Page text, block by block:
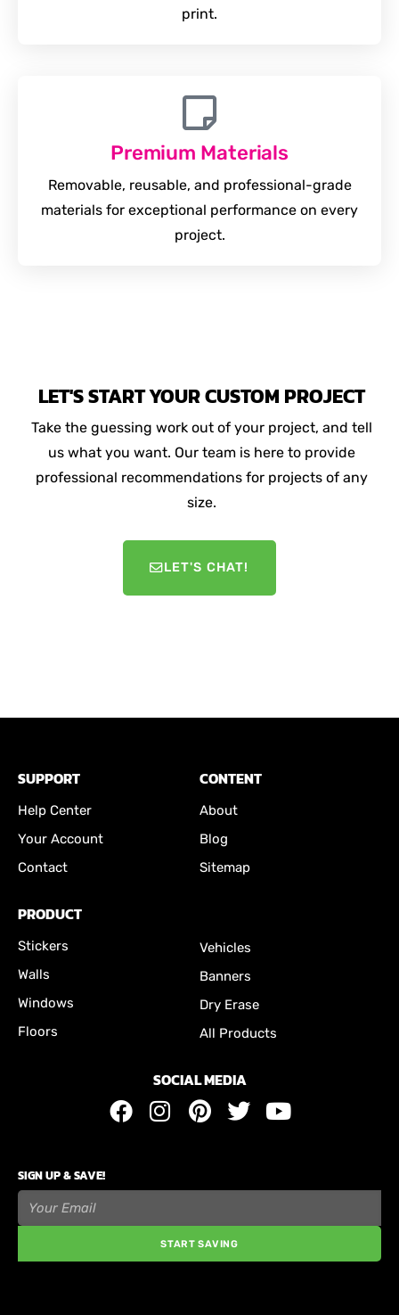
print.
Premium Materials
Removable, reusable, and professional-grade
materials for exceptional performance on every
project.
LET'S START YOUR CUSTOM PROJECT
Take the guessing work out of your project, and tell
us what you want. Our team is here to provide
professional recommendations for projects of any
size.
LET'S CHAT!
SUPPORT
Help Center
Your Account
Contact
CONTENT
About
Blog
Sitemap
PRODUCT
Stickers
Walls
Windows
Floors
Vehicles
Banners
Dry Erase
All Products
SOCIAL MEDIA
SIGN UP & SAVE!
START SAVING